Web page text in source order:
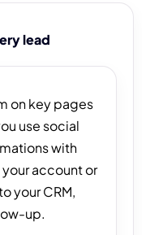
lead
on key pages
use social
with
account or
your CRM,
up.